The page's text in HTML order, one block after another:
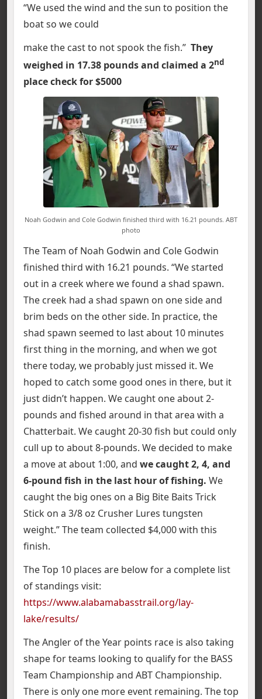
“We used the wind and the sun to position the
boat so we could
make the cast to not spook the fish.” They
weighed in 17.38 pounds and claimed a 2nd
place check for $5000
Noah Godwin and Cole Godwin finished third with 16.21 pounds. ABT
photo
The Team of Noah Godwin and Cole Godwin
finished third with 16.21 pounds. “We started
out in a creek where we found a shad spawn.
The creek had a shad spawn on one side and
brim beds on the other side. In practice, the
shad spawn seemed to last about 10 minutes
first thing in the morning, and when we got
there today, we probably just missed it. We
hoped to catch some good ones in there, but it
just didn’t happen. We caught one about 2-
pounds and fished around in that area with a
Chatterbait. We caught 20-30 fish but could only
cull up to about 8-pounds. We decided to make
a move at about 1:00, and we caught 2, 4, and
6-pound fish in the last hour of fishing. We
caught the big ones on a Big Bite Baits Trick
Stick on a 3/8 oz Crusher Lures tungsten
weight.” The team collected $4,000 with this
finish.
The Top 10 places are below for a complete list
of standings visit:
https://www.alabamabasstrail.org/lay-
lake/results/
The Angler of the Year points race is also taking
shape for teams looking to qualify for the BASS
Team Championship and ABT Championship.
There is only one more event remaining. The top